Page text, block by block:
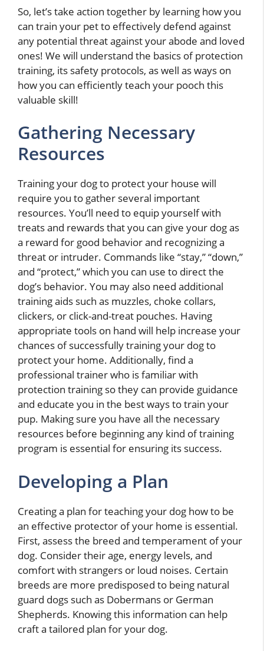
So, let’s take action together by learning how you
can train your pet to effectively defend against
any potential threat against your abode and loved
ones! We will understand the basics of protection
training, its safety protocols, as well as ways on
how you can efficiently teach your pooch this
valuable skill!
Gathering Necessary
Resources
Training your dog to protect your house will
require you to gather several important
resources. You’ll need to equip yourself with
treats and rewards that you can give your dog as
a reward for good behavior and recognizing a
threat or intruder. Commands like “stay,” “down,”
and “protect,” which you can use to direct the
dog’s behavior. You may also need additional
training aids such as muzzles, choke collars,
clickers, or click-and-treat pouches. Having
appropriate tools on hand will help increase your
chances of successfully training your dog to
protect your home. Additionally, find a
professional trainer who is familiar with
protection training so they can provide guidance
and educate you in the best ways to train your
pup. Making sure you have all the necessary
resources before beginning any kind of training
program is essential for ensuring its success.
Developing a Plan
Creating a plan for teaching your dog how to be
an effective protector of your home is essential.
First, assess the breed and temperament of your
dog. Consider their age, energy levels, and
comfort with strangers or loud noises. Certain
breeds are more predisposed to being natural
guard dogs such as Dobermans or German
Shepherds. Knowing this information can help
craft a tailored plan for your dog.